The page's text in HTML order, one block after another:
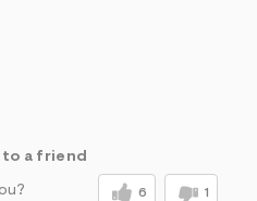
to a friend
6 1